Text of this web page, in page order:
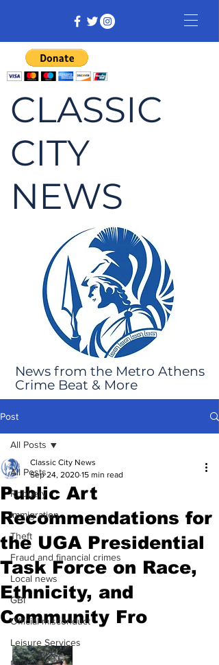
CLASSIC
CITY
NEWS
News from the Metro Athens
Crime Beat & More
Post
All Posts
Robbery
Immigration
Theft
Fraud and financial crimes
Local news
GBI
Official misconduct
Leisure Services
All Posts
Public Art
Recommendations for
the UGA Presidential
Task Force on Race,
Ethnicity, and
Community Fro
Classic City News
Sep 24, 2020 15 min read